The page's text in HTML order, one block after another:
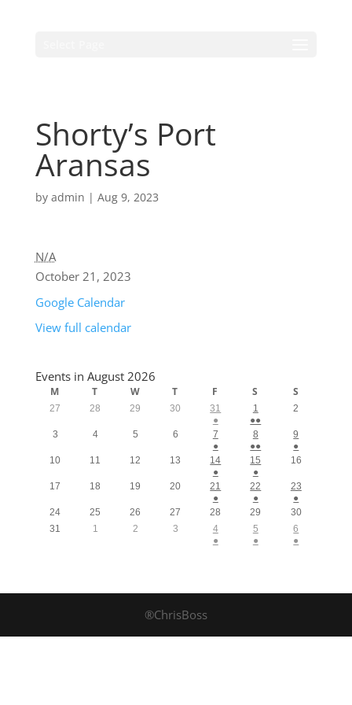
Shorty’s Port
Aransas
by admin | Aug 9, 2023
N/A
October 21, 2023
Google Calendar
View full calendar
Events in August 2026
M T W T F S S
27 28 29 30
31
●
1
●●
2
3 4 5 6
7
●
8
●●
9
●
10
11 12 13
14
●
15
●
16
17 18 19 20
21
●
22
●
23
●
24
25 26 27 28 29
30
31
1 2 3
4
●
5
●
6
●
®ChrisBoss